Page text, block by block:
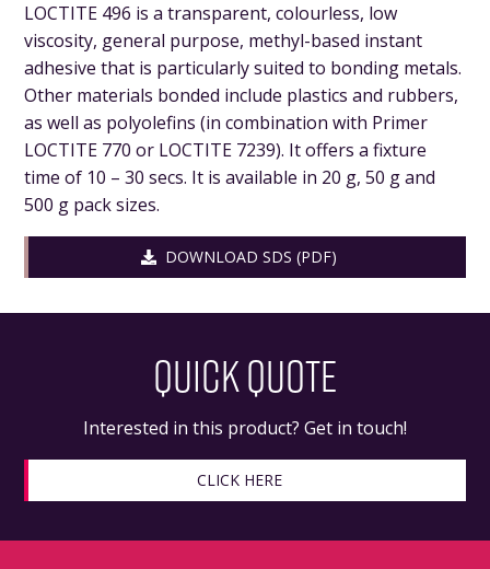
LOCTITE 496 is a transparent, colourless, low
viscosity, general purpose, methyl-based instant
adhesive that is particularly suited to bonding metals.
Other materials bonded include plastics and rubbers,
as well as polyolefins (in combination with Primer
LOCTITE 770 or LOCTITE 7239). It offers a fixture
time of 10 – 30 secs. It is available in 20 g, 50 g and
500 g pack sizes.
DOWNLOAD SDS (PDF)
QUICK QUOTE
Interested in this product? Get in touch!
CLICK HERE